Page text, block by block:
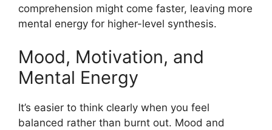
comprehension might come faster, leaving more
mental energy for higher-level synthesis.
Mood, Motivation, and
Mental Energy
It’s easier to think clearly when you feel
balanced rather than burnt out. Mood and